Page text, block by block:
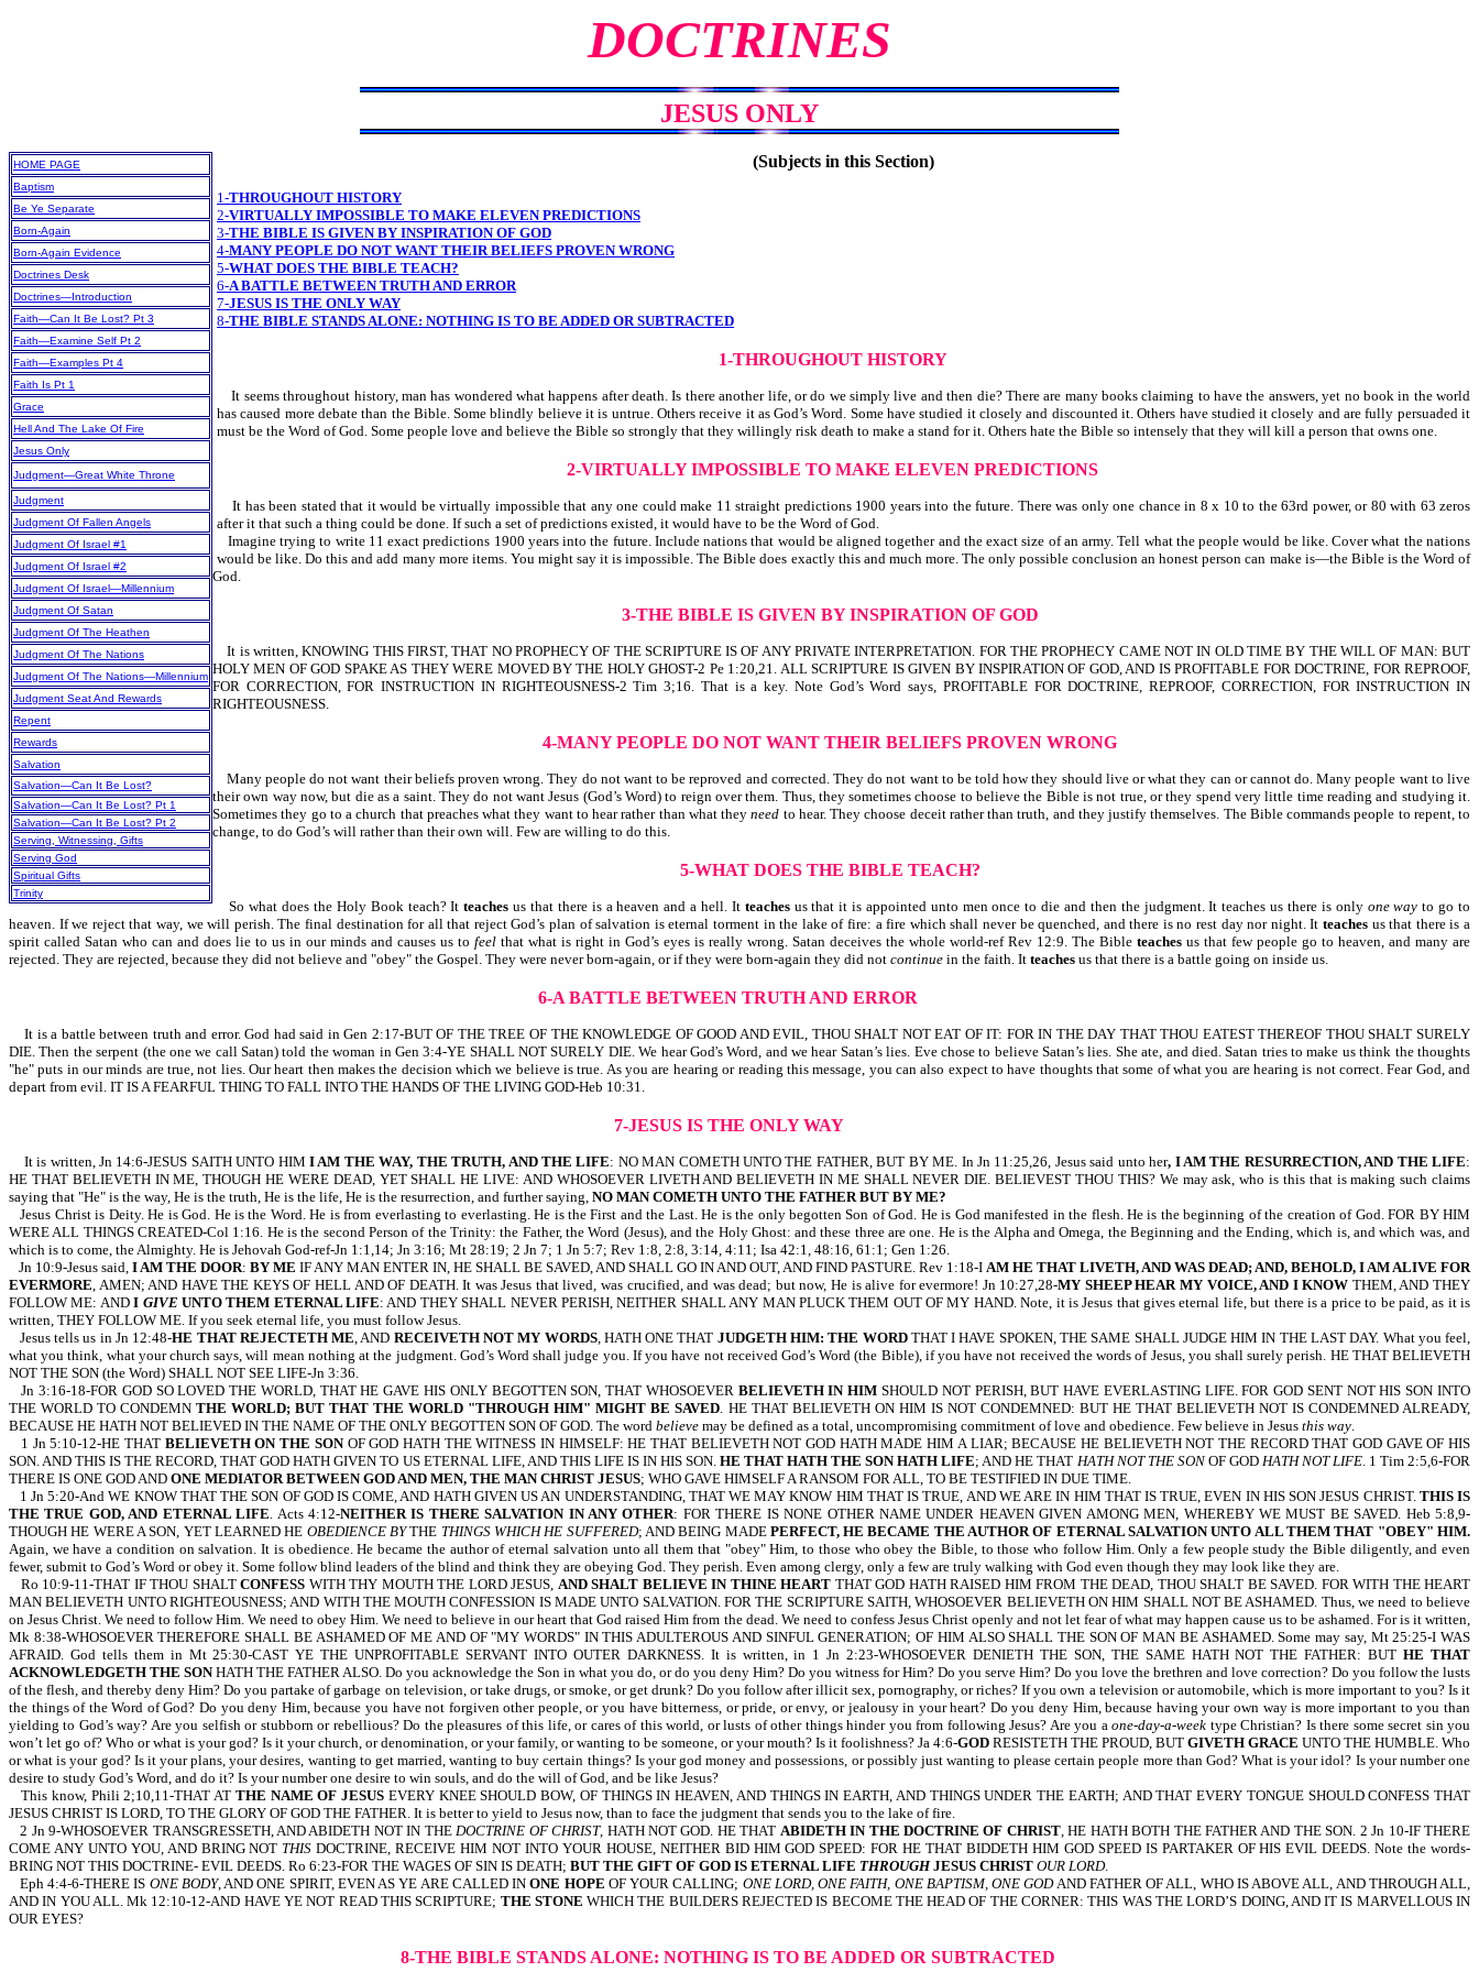
DOCTRINES
JESUS ONLY
HOME PAGE
Baptism
Be Ye Separate
Born-Again
Born-Again Evidence
Doctrines Desk
Doctrines—Introduction
Faith—Can It Be Lost? Pt 3
Faith—Examine Self Pt 2
Faith—Examples Pt 4
Faith Is Pt 1
Grace
Hell And The Lake Of Fire
Jesus Only
Judgment—Great White Throne
Judgment
Judgment Of Fallen Angels
Judgment Of Israel #1
Judgment Of Israel #2
Judgment Of Israel—Millennium
Judgment Of Satan
Judgment Of The Heathen
Judgment Of The Nations
Judgment Of The Nations—Millennium
Judgment Seat And Rewards
Repent
Rewards
Salvation
Salvation—Can It Be Lost?
Salvation—Can It Be Lost? Pt 1
Salvation—Can It Be Lost? Pt 2
Serving, Witnessing, Gifts
Serving God
Spiritual Gifts
Trinity
(Subjects in this Section)
1-THROUGHOUT HISTORY
2-VIRTUALLY IMPOSSIBLE TO MAKE ELEVEN PREDICTIONS
3-THE BIBLE IS GIVEN BY INSPIRATION OF GOD
4-MANY PEOPLE DO NOT WANT THEIR BELIEFS PROVEN WRONG
5-WHAT DOES THE BIBLE TEACH?
6-A BATTLE BETWEEN TRUTH AND ERROR
7-JESUS IS THE ONLY WAY
8-THE BIBLE STANDS ALONE: NOTHING IS TO BE ADDED OR SUBTRACTED
1-THROUGHOUT HISTORY
It seems throughout history, man has wondered what happens after death. Is there another life, or do we simply live and then die? There are many books claiming to have the answers, yet no book in the world
has caused more debate than the Bible. Some blindly believe it is untrue. Others receive it as God’s Word. Some have studied it closely and discounted it. Others have studied it closely and are fully persuaded it
must be the Word of God. Some people love and believe the Bible so strongly that they willingly risk death to make a stand for it. Others hate the Bible so intensely that they will kill a person that owns one.
2-VIRTUALLY IMPOSSIBLE TO MAKE ELEVEN PREDICTIONS
It has been stated that it would be virtually impossible that any one could make 11 straight predictions 1900 years into the future. There was only one chance in 8 x 10 to the 63rd power, or 80 with 63 zeros
after it that such a thing could be done. If such a set of predictions existed, it would have to be the Word of God.
Imagine trying to write 11 exact predictions 1900 years into the future. Include nations that would be aligned together and the exact size of an army. Tell what the people would be like. Cover what the nations
would be like. Do this and add many more items. You might say it is impossible. The Bible does exactly this and much more. The only possible conclusion an honest person can make is—the Bible is the Word of
God.
3-THE BIBLE IS GIVEN BY INSPIRATION OF GOD
It is written, KNOWING THIS FIRST, THAT NO PROPHECY OF THE SCRIPTURE IS OF ANY PRIVATE INTERPRETATION. FOR THE PROPHECY CAME NOT IN OLD TIME BY THE WILL OF MAN: BUT
HOLY MEN OF GOD SPAKE AS THEY WERE MOVED BY THE HOLY GHOST-2 Pe 1:20,21. ALL SCRIPTURE IS GIVEN BY INSPIRATION OF GOD, AND IS PROFITABLE FOR DOCTRINE, FOR REPROOF,
FOR CORRECTION, FOR INSTRUCTION IN RIGHTEOUSNESS-2 Tim 3;16. That is a key. Note God’s Word says, PROFITABLE FOR DOCTRINE, REPROOF, CORRECTION, FOR INSTRUCTION IN
RIGHTEOUSNESS.
4-MANY PEOPLE DO NOT WANT THEIR BELIEFS PROVEN WRONG
Many people do not want their beliefs proven wrong. They do not want to be reproved and corrected. They do not want to be told how they should live or what they can or cannot do. Many people want to live
their own way now, but die as a saint. They do not want Jesus (God’s Word) to reign over them. Thus, they sometimes choose to believe the Bible is not true, or they spend very little time reading and studying it.
Sometimes they go to a church that preaches what they want to hear rather than what theyneed to hear. They choose deceit rather than truth, and they justify themselves. The Bible commands people to repent, to
change, to do God’s will rather than their own will. Few are willing to do this.
5-WHAT DOES THE BIBLE TEACH?
So what does the Holy Book teach? Itteaches us that there is a heaven and a hell. It teachesus that it is appointed unto men once to die and then the judgment. It teaches us there is only one way to go to
heaven. If we reject that way, we will perish. The final destination for all that reject God’s plan of salvation is eternal torment in the lake of fire: a fire which shall never be quenched, and there is no rest day nor night. Itteaches us that there is a
spirit called Satan who can and does lie to us in our minds and causes us to feel that what is right in God’s eyes is really wrong. Satan deceives the whole world-ref Rev 12:9. The Bible teaches us that few people go to heaven, and many are
rejected. They are rejected, because they did not believe and "obey" the Gospel. They were never born-again, or if they were born-again they did not continue in the faith. It teaches us that there is a battle going on inside us.
6-A BATTLE BETWEEN TRUTH AND ERROR
It is a battle between truth and error. God had said in Gen 2:17-BUT OF THE TREE OF THE KNOWLEDGE OF GOOD AND EVIL, THOU SHALT NOT EAT OF IT: FOR IN THE DAY THAT THOU EATEST THEREOF THOU SHALT SURELY
DIE. Then the serpent (the one we call Satan) told the woman in Gen 3:4-YE SHALL NOT SURELY DIE. We hear God's Word, and we hear Satan’s lies. Eve chose to believe Satan’s lies. She ate, and died. Satan tries to make us think the thoughts
"he" puts in our minds are true, not lies. Our heart then makes the decision which we believe is true. As you are hearing or reading this message, you can also expect to have thoughts that some of what you are hearing is not correct. Fear God, and
depart from evil. IT IS A FEARFUL THING TO FALL INTO THE HANDS OF THE LIVING GOD-Heb 10:31.
7-JESUS IS THE ONLY WAY
It is written, Jn 14:6-JESUS SAITH UNTO HIM I AM THE WAY, THE TRUTH, AND THE LIFE: NO MAN COMETH UNTO THE FATHER, BUT BY ME. In Jn 11:25,26, Jesus said unto her, I AM THE RESURRECTION, AND THE LIFE:
HE THAT BELIEVETH IN ME, THOUGH HE WERE DEAD, YET SHALL HE LIVE: AND WHOSOEVER LIVETH AND BELIEVETH IN ME SHALL NEVER DIE. BELIEVEST THOU THIS? We may ask, who is this that is making such claims
saying that "He" is the way, He is the truth, He is the life, He is the resurrection, and further saying, NO MAN COMETH UNTO THE FATHER BUT BY ME?
Jesus Christ is Deity. He is God. He is the Word. He is from everlasting to everlasting. He is the First and the Last. He is the only begotten Son of God. He is God manifested in the flesh. He is the beginning of the creation of God. FOR BY HIM
WERE ALL THINGS CREATED-Col 1:16. He is the second Person of the Trinity: the Father, the Word (Jesus), and the Holy Ghost: and these three are one. He is the Alpha and Omega, the Beginning and the Ending, which is, and which was, and
which is to come, the Almighty. He is Jehovah God-ref-Jn 1:1,14; Jn 3:16; Mt 28:19; 2 Jn 7; 1 Jn 5:7; Rev 1:8, 2:8, 3:14, 4:11; Isa 42:1, 48:16, 61:1; Gen 1:26.
Jn 10:9-Jesus said, I AM THE DOOR: BY ME IF ANY MAN ENTER IN, HE SHALL BE SAVED, AND SHALL GO IN AND OUT, AND FIND PASTURE. Rev 1:18-I AM HE THAT LIVETH, AND WAS DEAD; AND, BEHOLD, I AM ALIVE FOR
EVERMORE, AMEN; AND HAVE THE KEYS OF HELL AND OF DEATH. It was Jesus that lived, was crucified, and was dead; but now, He is alive for evermore! Jn 10:27,28-MY SHEEP HEAR MY VOICE, AND I KNOW THEM, AND THEY
FOLLOW ME: ANDI GIVE UNTO THEM ETERNAL LIFE: AND THEY SHALL NEVER PERISH, NEITHER SHALL ANY MAN PLUCK THEM OUT OF MY HAND. Note, it is Jesus that gives eternal life, but there is a price to be paid, as it is
written, THEY FOLLOW ME. If you seek eternal life, you must follow Jesus.
Jesus tells us in Jn 12:48-HE THAT REJECTETH ME, AND RECEIVETH NOT MY WORDS, HATH ONE THAT JUDGETH HIM: THE WORDTHAT I HAVE SPOKEN, THE SAME SHALL JUDGE HIM IN THE LAST DAY. What you feel,
what you think, what your church says, will mean nothing at the judgment. God’s Word shall judge you. If you have not received God’s Word (the Bible), if you have not received the words of Jesus, you shall surely perish. HE THAT BELIEVETH
NOT THE SON (the Word) SHALL NOT SEE LIFE-Jn 3:36.
Jn 3:16-18-FOR GOD SO LOVED THE WORLD, THAT HE GAVE HIS ONLY BEGOTTEN SON, THAT WHOSOEVER BELIEVETH IN HIM SHOULD NOT PERISH, BUT HAVE EVERLASTING LIFE. FOR GOD SENT NOT HIS SON INTO
THE WORLD TO CONDEMNTHE WORLD; BUT THAT THE WORLD "THROUGH HIM" MIGHT BE SAVED. HE THAT BELIEVETH ON HIM IS NOT CONDEMNED: BUT HE THAT BELIEVETH NOT IS CONDEMNED ALREADY,
BECAUSE HE HATH NOT BELIEVED IN THE NAME OF THE ONLY BEGOTTEN SON OF GOD. The word believe may be defined as a total, uncompromising commitment of love and obedience. Few believe in Jesus this way.
1 Jn 5:10-12-HE THAT BELIEVETH ON THE SONOF GOD HATH THE WITNESS IN HIMSELF: HE THAT BELIEVETH NOT GOD HATH MADE HIM A LIAR; BECAUSE HE BELIEVETH NOT THE RECORD THAT GOD GAVE OF HIS
SON. AND THIS IS THE RECORD, THAT GOD HATH GIVEN TO US ETERNAL LIFE, AND THIS LIFE IS IN HIS SON. HE THAT HATH THE SON HATH LIFE; AND HE THAT HATH NOT THE SONOF GOD HATH NOT LIFE. 1 Tim 2:5,6-FOR
THERE IS ONE GOD AND ONE MEDIATOR BETWEEN GOD AND MEN, THE MAN CHRIST JESUS; WHO GAVE HIMSELF A RANSOM FOR ALL, TO BE TESTIFIED IN DUE TIME.
1 Jn 5:20-And WE KNOW THAT THE SON OF GOD IS COME, AND HATH GIVEN US AN UNDERSTANDING, THAT WE MAY KNOW HIM THAT IS TRUE, AND WE ARE IN HIM THAT IS TRUE, EVEN IN HIS SON JESUS CHRIST. THIS IS
THE TRUE GOD, AND ETERNAL LIFE. Acts 4:12-NEITHER IS THERE SALVATION IN ANY OTHER: FOR THERE IS NONE OTHER NAME UNDER HEAVEN GIVEN AMONG MEN, WHEREBY WE MUST BE SAVED. Heb 5:8,9-
THOUGH HE WERE A SON, YET LEARNED HE OBEDIENCE BYTHE THINGS WHICH HE SUFFERED; AND BEING MADE PERFECT, HE BECAME THE AUTHOR OF ETERNAL SALVATION UNTO ALL THEM THAT "OBEY" HIM.
Again, we have a condition on salvation. It is obedience. He became the author of eternal salvation unto all them that "obey" Him, to those who obey the Bible, to those who follow Him. Only a few people study the Bible diligently, and even
fewer, submit to God’s Word or obey it. Some follow blind leaders of the blind and think they are obeying God. They perish. Even among clergy, only a few are truly walking with God even though they may look like they are.
Ro 10:9-11-THAT IF THOU SHALT CONFESS WITH THY MOUTH THE LORD JESUS, AND SHALT BELIEVE IN THINE HEART THAT GOD HATH RAISED HIM FROM THE DEAD, THOU SHALT BE SAVED. FOR WITH THE HEART
MAN BELIEVETH UNTO RIGHTEOUSNESS; AND WITH THE MOUTH CONFESSION IS MADE UNTO SALVATION. FOR THE SCRIPTURE SAITH, WHOSOEVER BELIEVETH ON HIM SHALL NOT BE ASHAMED. Thus, we need to believe
on Jesus Christ. We need to follow Him. We need to obey Him. We need to believe in our heart that God raised Him from the dead. We need to confess Jesus Christ openly and not let fear of what may happen cause us to be ashamed. For is it written,
Mk 8:38-WHOSOEVER THEREFORE SHALL BE ASHAMED OF ME AND OF "MY WORDS" IN THIS ADULTEROUS AND SINFUL GENERATION; OF HIM ALSO SHALL THE SON OF MAN BE ASHAMED. Some may say, Mt 25:25-I WAS
AFRAID. God tells them in Mt 25:30-CAST YE THE UNPROFITABLE SERVANT INTO OUTER DARKNESS. It is written, in 1 Jn 2:23-WHOSOEVER DENIETH THE SON, THE SAME HATH NOT THE FATHER: BUTHE THAT
ACKNOWLEDGETH THE SONHATH THE FATHER ALSO. Do you acknowledge the Son in what you do, or do you deny Him? Do you witness for Him? Do you serve Him? Do you love the brethren and love correction? Do you follow the lusts
of the flesh, and thereby deny Him? Do you partake of garbage on television, or take drugs, or smoke, or get drunk? Do you follow after illicit sex, pornography, or riches? If you own a television or automobile, which is more important to you? Is it
the things of the Word of God? Do you deny Him, because you have not forgiven other people, or you have bitterness, or pride, or envy, or jealousy in your heart? Do you deny Him, because having your own way is more important to you than
yielding to God’s way? Are you selfish or stubborn or rebellious? Do the pleasures of this life, or cares of this world, or lusts of other things hinder you from following Jesus? Are you aone-day-a-week type Christian? Is there some secret sin you
won’t let go of? Who or what is your god? Is it your church, or denomination, or your family, or wanting to be someone, or your mouth? Is it foolishness? Ja 4:6-GOD RESISTETH THE PROUD, BUT GIVETH GRACE UNTO THE HUMBLE. Who
or what is your god? Is it your plans, your desires, wanting to get married, wanting to buy certain things? Is your god money and possessions, or possibly just wanting to please certain people more than God? What is your idol? Is your number one
desire to study God’s Word, and do it? Is your number one desire to win souls, and do the will of God, and be like Jesus?
This know, Phili 2;10,11-THAT AT THE NAME OF JESUS EVERY KNEE SHOULD BOW, OF THINGS IN HEAVEN, AND THINGS IN EARTH, AND THINGS UNDER THE EARTH; AND THAT EVERY TONGUE SHOULD CONFESS THAT
JESUS CHRIST IS LORD, TO THE GLORY OF GOD THE FATHER. It is better to yield to Jesus now, than to face the judgment that sends you to the lake of fire.
2 Jn 9-WHOSOEVER TRANSGRESSETH, AND ABIDETH NOT IN THEDOCTRINE OF CHRIST, HATH NOT GOD. HE THAT ABIDETH IN THE DOCTRINE OF CHRIST, HE HATH BOTH THE FATHER AND THE SON. 2 Jn 10-IF THERE
COME ANY UNTO YOU, AND BRING NOT THIS DOCTRINE, RECEIVE HIM NOT INTO YOUR HOUSE, NEITHER BID HIM GOD SPEED: FOR HE THAT BIDDETH HIM GOD SPEED IS PARTAKER OF HIS EVIL DEEDS. Note the words-
BRING NOT THIS DOCTRINE- EVIL DEEDS. Ro 6:23-FOR THE WAGES OF SIN IS DEATH; BUT THE GIFT OF GOD IS ETERNAL LIFE THROUGHJESUS CHRIST OUR LORD.
Eph 4:4-6-THERE IS ONE BODY, AND ONE SPIRIT, EVEN AS YE ARE CALLED INONE HOPE OF YOUR CALLING; ONE LORD, ONE FAITH, ONE BAPTISM, ONE GODAND FATHER OF ALL, WHO IS ABOVE ALL, AND THROUGH ALL,
AND IN YOU ALL. Mk 12:10-12-AND HAVE YE NOT READ THIS SCRIPTURE; THE STONE WHICH THE BUILDERS REJECTED IS BECOME THE HEAD OF THE CORNER: THIS WAS THE LORD’S DOING, AND IT IS MARVELLOUS IN
OUR EYES?
8-THE BIBLE STANDS ALONE: NOTHING IS TO BE ADDED OR SUBTRACTED